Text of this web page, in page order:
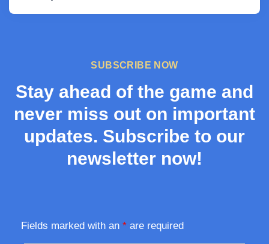
SUBSCRIBE NOW
Stay ahead of the game and
never miss out on important
updates. Subscribe to our
newsletter now!
Fields marked with an * are required